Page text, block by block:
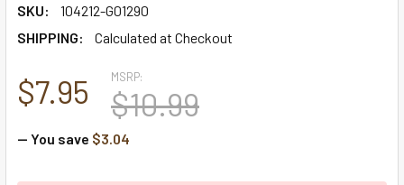
SKU:
104212-G01290
SHIPPING:
Calculated at Checkout
MSRP:
$10.99
$7.95
— You save $3.04